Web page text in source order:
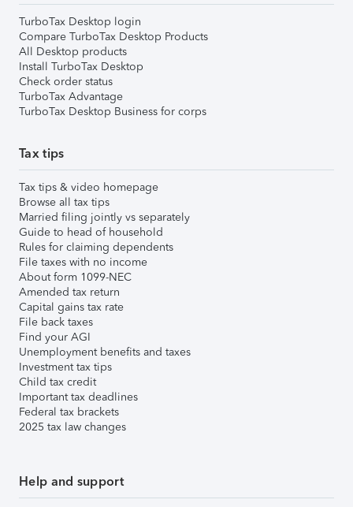
TurboTax Desktop login
Compare TurboTax Desktop Products
All Desktop products
Install TurboTax Desktop
Check order status
TurboTax Advantage
TurboTax Desktop Business for corps
Tax tips
Tax tips & video homepage
Browse all tax tips
Married filing jointly vs separately
Guide to head of household
Rules for claiming dependents
File taxes with no income
About form 1099-NEC
Amended tax return
Capital gains tax rate
File back taxes
Find your AGI
Unemployment benefits and taxes
Investment tax tips
Child tax credit
Important tax deadlines
Federal tax brackets
2025 tax law changes
Help and support